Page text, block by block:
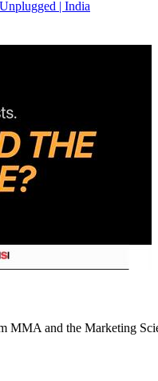
| India
MMA and the Marketing